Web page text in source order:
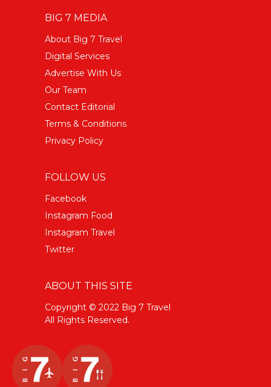
BIG 7 MEDIA
About Big 7 Travel
Digital Services
Advertise With Us
Our Team
Contact Editorial
Terms & Conditions
Privacy Policy
FOLLOW US
Facebook
Instagram Food
Instagram Travel
Twitter
ABOUT THIS SITE
Copyright © 2022 Big 7 Travel
All Rights Reserved.